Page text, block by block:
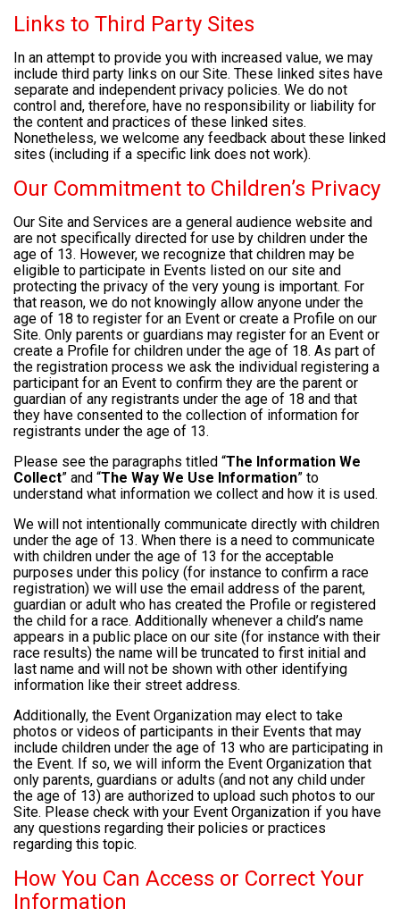
Links to Third Party Sites
In an attempt to provide you with increased value, we may
include third party links on our Site. These linked sites have
separate and independent privacy policies. We do not
control and, therefore, have no responsibility or liability for
the content and practices of these linked sites.
Nonetheless, we welcome any feedback about these linked
sites (including if a specific link does not work).
Our Commitment to Children’s Privacy
Our Site and Services are a general audience website and
are not specifically directed for use by children under the
age of 13. However, we recognize that children may be
eligible to participate in Events listed on our site and
protecting the privacy of the very young is important. For
that reason, we do not knowingly allow anyone under the
age of 18 to register for an Event or create a Profile on our
Site. Only parents or guardians may register for an Event or
create a Profile for children under the age of 18. As part of
the registration process we ask the individual registering a
participant for an Event to confirm they are the parent or
guardian of any registrants under the age of 18 and that
they have consented to the collection of information for
registrants under the age of 13.
Please see the paragraphs titled “The Information We
Collect” and “The Way We Use Information” to
understand what information we collect and how it is used.
We will not intentionally communicate directly with children
under the age of 13. When there is a need to communicate
with children under the age of 13 for the acceptable
purposes under this policy (for instance to confirm a race
registration) we will use the email address of the parent,
guardian or adult who has created the Profile or registered
the child for a race. Additionally whenever a child’s name
appears in a public place on our site (for instance with their
race results) the name will be truncated to first initial and
last name and will not be shown with other identifying
information like their street address.
Additionally, the Event Organization may elect to take
photos or videos of participants in their Events that may
include children under the age of 13 who are participating in
the Event. If so, we will inform the Event Organization that
only parents, guardians or adults (and not any child under
the age of 13) are authorized to upload such photos to our
Site. Please check with your Event Organization if you have
any questions regarding their policies or practices
regarding this topic.
How You Can Access or Correct Your
Information